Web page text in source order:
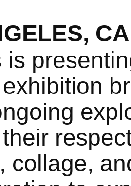
CA
is
collage,